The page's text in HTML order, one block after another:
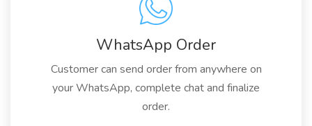
WhatsApp Order
Customer can send order from anywhere on
your WhatsApp, complete chat and finalize
order.